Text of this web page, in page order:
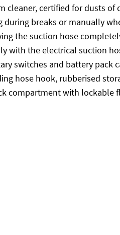
cleaner, certified for dusts of
breaks or manually
the suction hose
with the electrical suction
switches and battery pack
hose hook, rubberised
compartment with lockable